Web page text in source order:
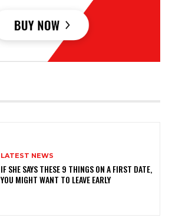
LATEST NEWS
IF SHE SAYS THESE 9 THINGS ON A FIRST DATE,
YOU MIGHT WANT TO LEAVE EARLY